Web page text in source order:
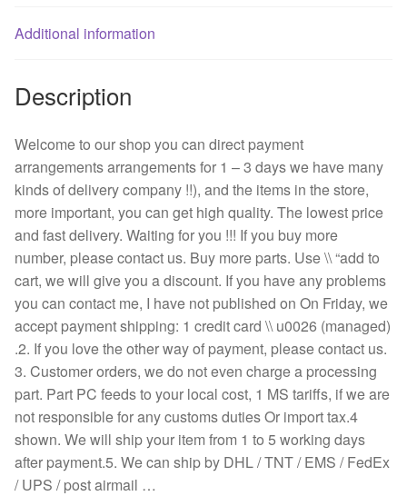
1.5A
Additional information
Description
Welcome to our shop you can direct payment
arrangements arrangements for 1 – 3 days we have many
kinds of delivery company !!), and the items in the store,
more important, you can get high quality. The lowest price
and fast delivery. Waiting for you !!! If you buy more
number, please contact us. Buy more parts. Use \\ “add to
cart, we will give you a discount. If you have any problems
you can contact me, I have not published on On Friday, we
accept payment shipping: 1 credit card \\ u0026 (managed)
.2. If you love the other way of payment, please contact us.
3. Customer orders, we do not even charge a processing
part. Part PC feeds to your local cost, 1 MS tariffs, if we are
not responsible for any customs duties Or import tax.4
shown. We will ship your item from 1 to 5 working days
after payment.5. We can ship by DHL / TNT / EMS / FedEx
/ UPS / post airmail …